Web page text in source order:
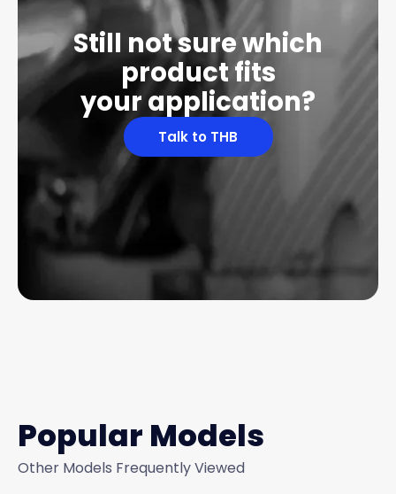
Still not sure which
product fits
your application?
Talk to THB
Popular Models
Other Models Frequently Viewed